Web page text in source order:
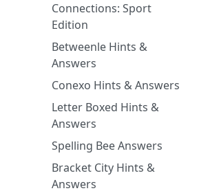
Connections: Sport
Edition
Betweenle Hints &
Answers
Conexo Hints & Answers
Letter Boxed Hints &
Answers
Spelling Bee Answers
Bracket City Hints &
Answers